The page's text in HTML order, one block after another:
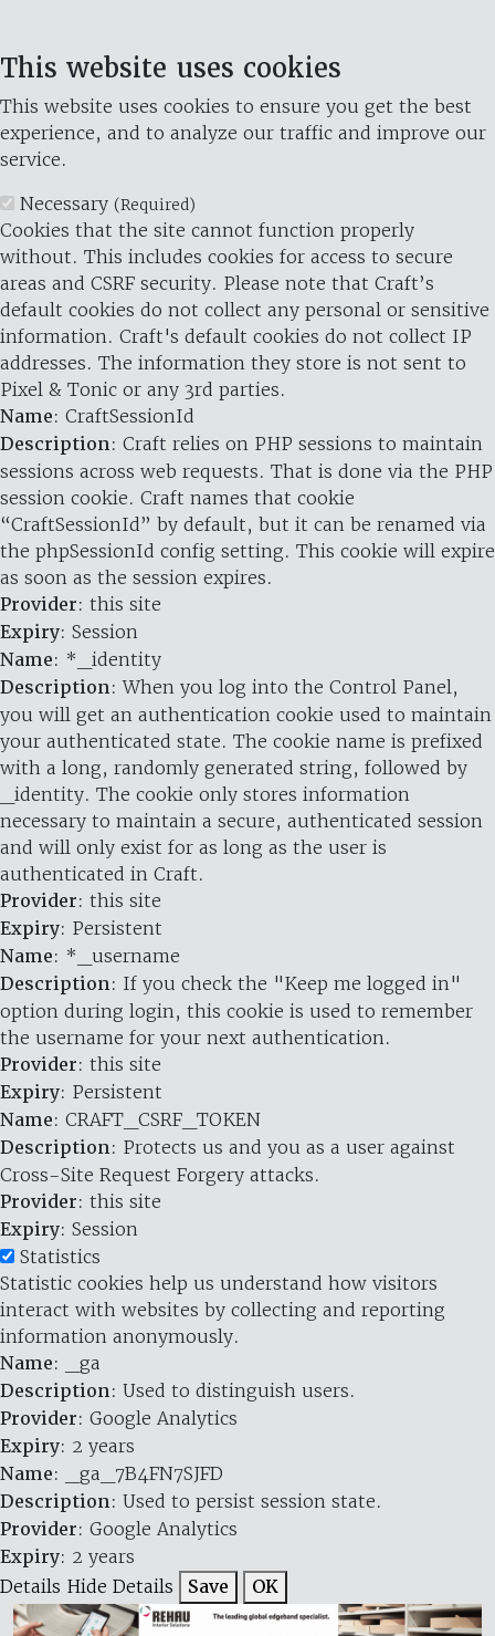
This website uses cookies
This website uses cookies to ensure you get the best
experience, and to analyze our traffic and improve our
service.
Necessary (Required)
Cookies that the site cannot function properly
without. This includes cookies for access to secure
areas and CSRF security. Please note that Craft’s
default cookies do not collect any personal or sensitive
information. Craft's default cookies do not collect IP
addresses. The information they store is not sent to
Pixel & Tonic or any 3rd parties.
Name: CraftSessionId
Description: Craft relies on PHP sessions to maintain
sessions across web requests. That is done via the PHP
session cookie. Craft names that cookie
“CraftSessionId” by default, but it can be renamed via
the phpSessionId config setting. This cookie will expire
as soon as the session expires.
Provider: this site
Expiry: Session
Name: *_identity
Description: When you log into the Control Panel,
you will get an authentication cookie used to maintain
your authenticated state. The cookie name is prefixed
with a long, randomly generated string, followed by
_identity. The cookie only stores information
necessary to maintain a secure, authenticated session
and will only exist for as long as the user is
authenticated in Craft.
Provider: this site
Expiry: Persistent
Name: *_username
Description: If you check the "Keep me logged in"
option during login, this cookie is used to remember
the username for your next authentication.
Provider: this site
Expiry: Persistent
Name: CRAFT_CSRF_TOKEN
Description: Protects us and you as a user against
Cross-Site Request Forgery attacks.
Provider: this site
Expiry: Session
Statistics
Statistic cookies help us understand how visitors
interact with websites by collecting and reporting
information anonymously.
Name: _ga
Description: Used to distinguish users.
Provider: Google Analytics
Expiry: 2 years
Name: _ga_7B4FN7SJFD
Description: Used to persist session state.
Provider: Google Analytics
Expiry: 2 years
Details Hide Details Save OK